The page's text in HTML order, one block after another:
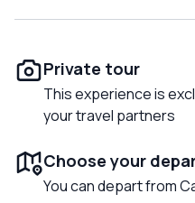
Private tour
This experience is
your travel partners
Choose your
You can depart from